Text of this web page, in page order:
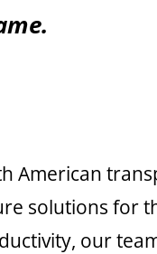
American
solutions for
our